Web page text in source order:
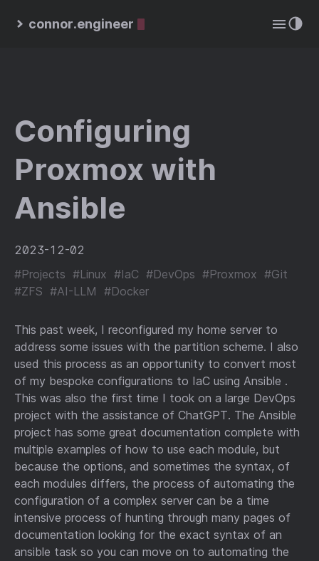
connor.engineer
Configuring
Proxmox with
Ansible
2023-12-02
#Projects #Linux #IaC #DevOps #Proxmox #Git
#ZFS #AI-LLM #Docker
This past week, I reconfigured my home server to
address some issues with the partition scheme. I also
used this process as an opportunity to convert most
of my bespoke configurations to IaC using Ansible .
This was also the first time I took on a large DevOps
project with the assistance of ChatGPT. The Ansible
project has some great documentation complete with
multiple examples of how to use each module, but
because the options, and sometimes the syntax, of
each modules differs, the process of automating the
configuration of a complex server can be a time
intensive process of hunting through many pages of
documentation looking for the exact syntax of an
ansible task so you can move on to automating the